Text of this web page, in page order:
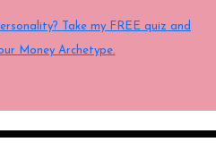
Take my FREE quiz and
Money Archetype.